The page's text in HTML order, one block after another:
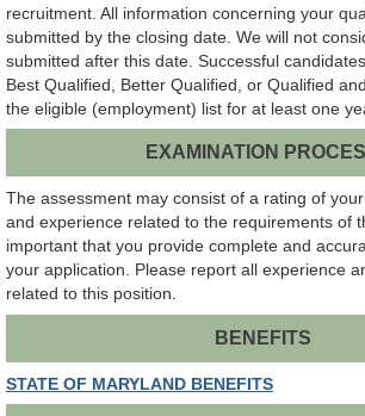
recruitment. All information concerning your
submitted by the closing date. We will not
submitted after this date. Successful
Best Qualified, Better Qualified, or Qualified
the eligible (employment) list for at least one
EXAMINATION
The assessment may consist of a rating of
and experience related to the requirements of
important that you provide complete and
your application. Please report all experience
related to this position.
BENEFITS
STATE OF MARYLAND BENEFITS